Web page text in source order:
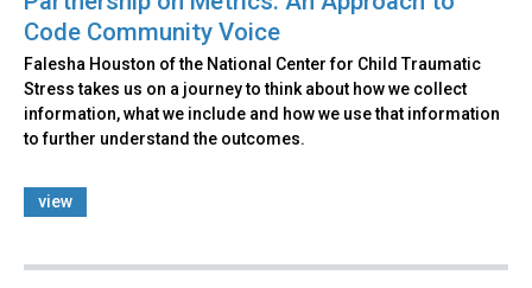
Code Community Voice
Falesha Houston of the National Center for Child Traumatic
Stress takes us on a journey to think about how we collect
information, what we include and how we use that information
to further understand the outcomes.
view